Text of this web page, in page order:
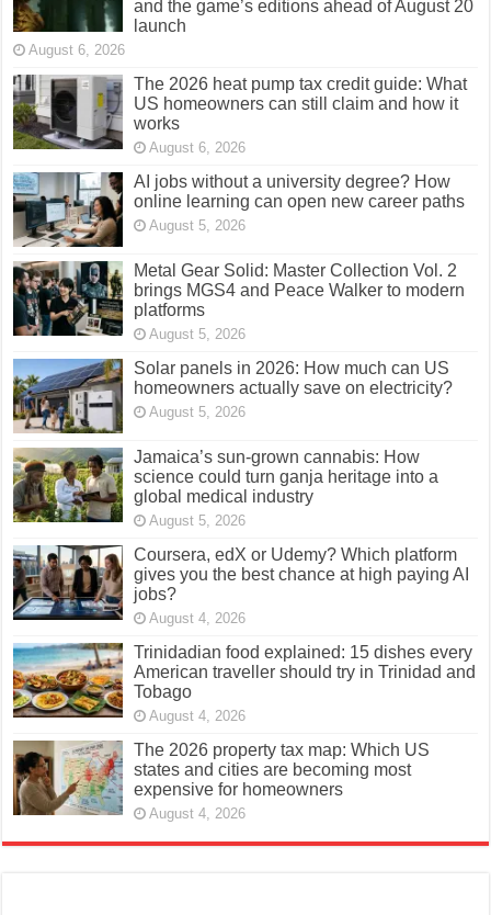
and the game’s editions ahead of August 20
launch
August 6, 2026
The 2026 heat pump tax credit guide: What
US homeowners can still claim and how it
works
August 6, 2026
AI jobs without a university degree? How
online learning can open new career paths
August 5, 2026
Metal Gear Solid: Master Collection Vol. 2
brings MGS4 and Peace Walker to modern
platforms
August 5, 2026
Solar panels in 2026: How much can US
homeowners actually save on electricity?
August 5, 2026
Jamaica’s sun-grown cannabis: How
science could turn ganja heritage into a
global medical industry
August 5, 2026
Coursera, edX or Udemy? Which platform
gives you the best chance at high paying AI
jobs?
August 4, 2026
Trinidadian food explained: 15 dishes every
American traveller should try in Trinidad and
Tobago
August 4, 2026
The 2026 property tax map: Which US
states and cities are becoming most
expensive for homeowners
August 4, 2026